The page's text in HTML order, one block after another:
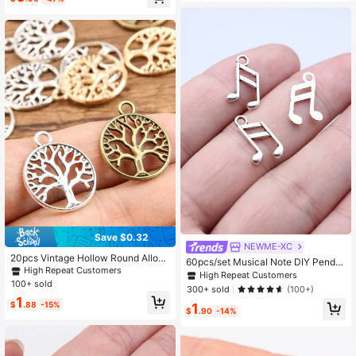
Save $0.32
20pcs Vintage Hollow Round Alloy/
Antique Gold/Silver/Bronze World Tr
ee Of Life Pendant, Suitable For DIY
High Repeat Customers
100+ sold
$1 .88 -15%
NEWME-XC
60pcs/set Musical Note DIY Penda
nt High Repeat Customers
300+ sold
(100+)
$1 .90 -14%